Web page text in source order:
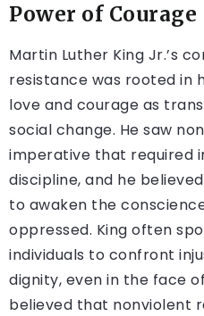
Power of Courage
Martin Luther King Jr.’s
resistance was rooted in
love and courage as
social change. He saw
imperative that required
discipline, and he
to awaken the
oppressed. King often
individuals to confront
dignity, even in the face
believed that nonviolent